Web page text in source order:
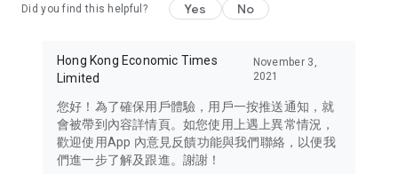
Did you find this helpful? Yes No
Hong Kong Economic Times
Limited
November 3,
2021
您好！為了確保用戶體驗，用戶一按推送通知，就
會被帶到內容詳情頁。如您使用上遇上異常情況，
歡迎使用App 內意見反饋功能與我們聯絡，以便我
們進一步了解及跟進。謝謝！